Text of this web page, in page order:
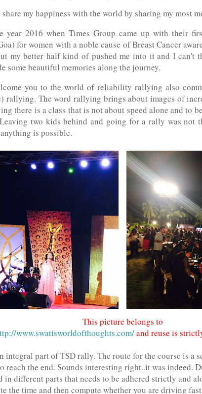
my happiness with the world by sharing my most
year 2016 when Times Group came up with their
for women with a noble cause of Breast Cancer
my better half kind of pushed me into it and I can't
some beautiful memories along the journey.
you to the world of reliability rallying also
rallying. The word rallying brings about images of
there is a class that is not about speed alone and to
two kids behind and going for a rally was not
is possible.
This picture belongs to
www.swatisworldofthoughts.com/and reuse is
integral part of TSD rally. The route for the course is a
reach the end. Sounds interesting right..it was indeed.
in different parts that needs to be adhered strictly and
the time and then compute whether you are driving